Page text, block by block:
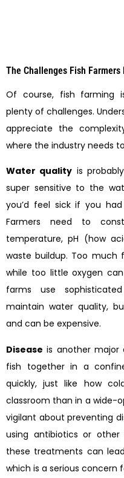
The Challenges Fish Farmers
Of course, fish farming
plenty of challenges.
appreciate the
where the industry needs
Water quality is
super sensitive to the
you’d feel sick if you
Farmers need to
temperature, pH (how
waste buildup. Too much
while too little oxygen
farms use
maintain water quality,
and can be expensive.
Disease is another major
fish together in a
quickly, just like how
classroom than in a wide-
vigilant about preventing
using antibiotics or other
these treatments can
which is a serious concern